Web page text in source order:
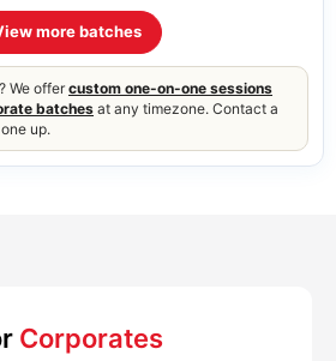
more batches
We offer custom one-on-one sessions
batches at any timezone. Contact a
up.
Corporates